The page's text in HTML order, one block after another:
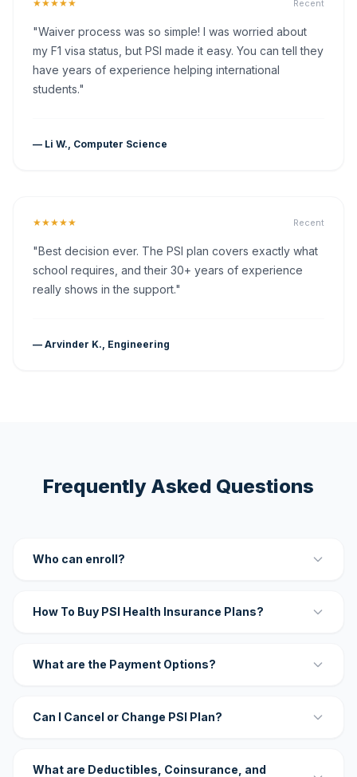
★★★★★ Recent
"Waiver process was so simple! I was worried about
my F1 visa status, but PSI made it easy. You can tell they
have years of experience helping international
students."
— Li W., Computer Science
★★★★★ Recent
"Best decision ever. The PSI plan covers exactly what
school requires, and their 30+ years of experience
really shows in the support."
— Arvinder K., Engineering
Frequently Asked Questions
Who can enroll?
How To Buy PSI Health Insurance Plans?
What are the Payment Options?
Can I Cancel or Change PSI Plan?
What are Deductibles, Coinsurance, and